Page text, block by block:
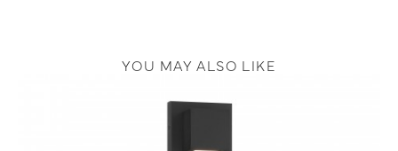
YOU MAY ALSO LIKE